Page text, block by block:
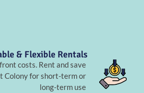
& Flexible Rentals
costs. Rent and save
Colony for short-term or
long-term use